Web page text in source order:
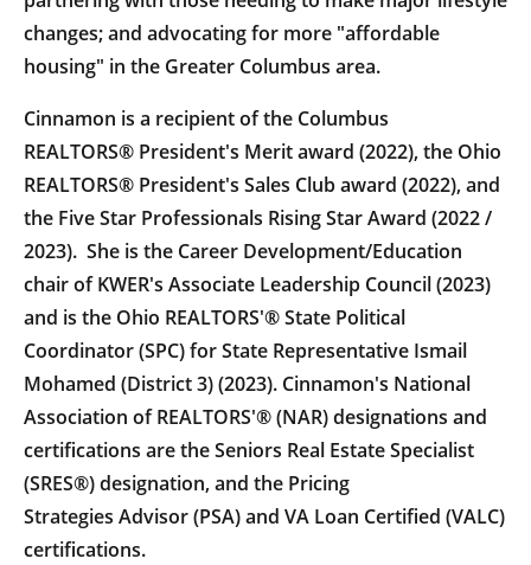
changes; and advocating for more "affordable
housing" in the Greater Columbus area.
Cinnamon is a recipient of the Columbus
REALTORS® President's Merit award (2022), the Ohio
REALTORS® President's Sales Club award (2022), and
the Five Star Professionals Rising Star Award (2022 /
2023). She is the Career Development/Education
chair of KWER's Associate Leadership Council (2023)
and is the Ohio REALTORS'® State Political
Coordinator (SPC) for State Representative Ismail
Mohamed (District 3) (2023). Cinnamon's National
Association of REALTORS'® (NAR) designations and
certifications are the Seniors Real Estate Specialist
(SRES®) designation, and the Pricing
Strategies Advisor (PSA) and VA Loan Certified (VALC)
certifications.